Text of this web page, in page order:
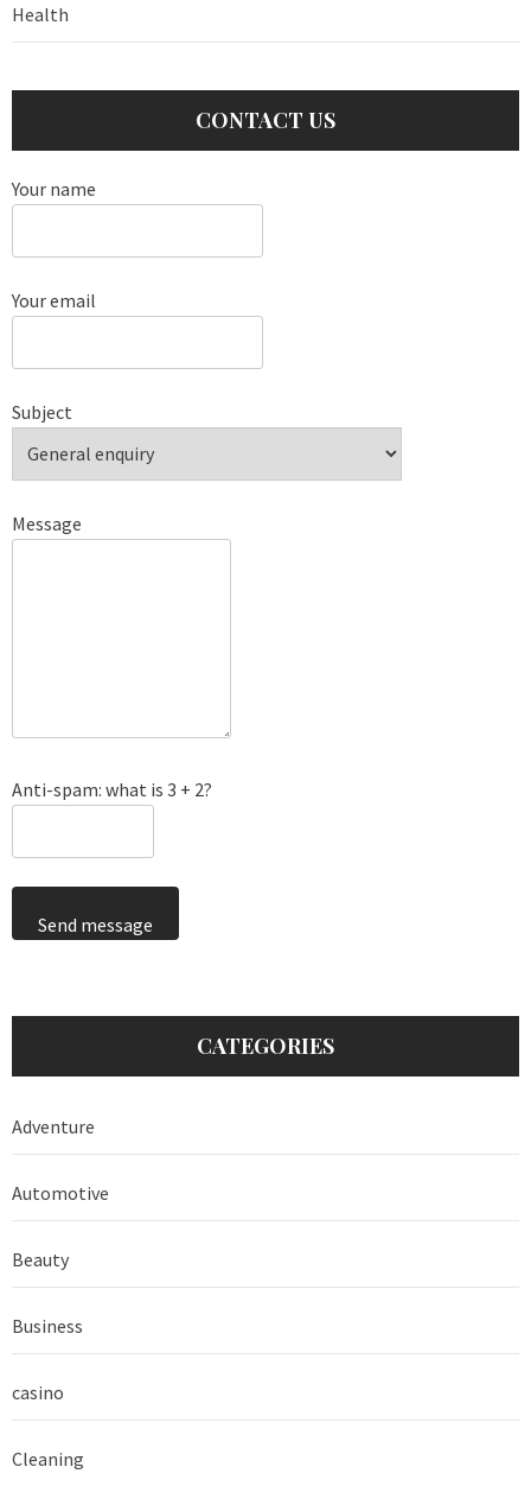
Health
CONTACT US
Your name
Your email
Subject
Message
Anti-spam: what is 3 + 2?
Send message
CATEGORIES
Adventure
Automotive
Beauty
Business
casino
Cleaning